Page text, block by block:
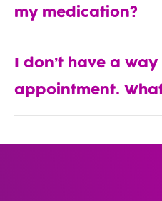
my medication?
I don’t have a
appointment.